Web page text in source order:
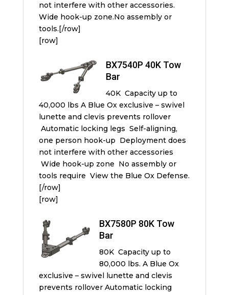
not interfere with other accessories.
Wide hook-up zone.No assembly or
tools.[/row]
[row]
BX7540P 40K Tow
Bar
40K Capacity up to
40,000 lbs A Blue Ox exclusive – swivel
lunette and clevis prevents rollover
Automatic locking legs Self-aligning,
one person hook-up Deployment does
not interfere with other accessories
Wide hook-up zone No assembly or
tools require View the Blue Ox Defense.
[/row]
[row]
BX7580P 80K Tow
Bar
80K Capacity up to
80,000 lbs. A Blue Ox
exclusive – swivel lunette and clevis
prevents rollover Automatic locking